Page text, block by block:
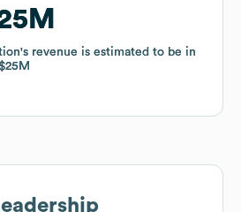
's revenue is estimated to be in
's revenue is estimated to be in